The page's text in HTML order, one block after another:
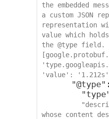
the embedded
a custom JSON
representation
value which
the @type field.
'value':
whose content